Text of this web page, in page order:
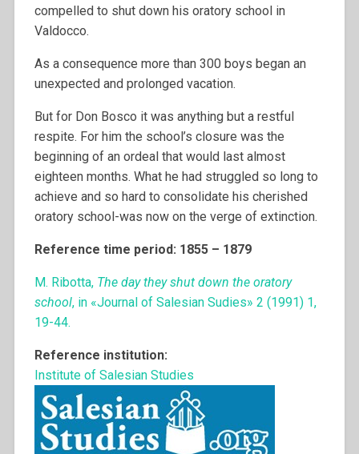
compelled to shut down his oratory school in
Valdocco.
As a consequence more than 300 boys began an
unexpected and prolonged vacation.
But for Don Bosco it was anything but a restful
respite. For him the school’s closure was the
beginning of an ordeal that would last almost
eighteen months. What he had struggled so long to
achieve and so hard to consolidate his cherished
oratory school-was now on the verge of extinction.
Reference time period: 1855 – 1879
M. Ribotta, The day they shut down the oratory
school, in «Journal of Salesian Sudies» 2 (1991) 1,
19-44.
Reference institution:
Institute of Salesian Studies